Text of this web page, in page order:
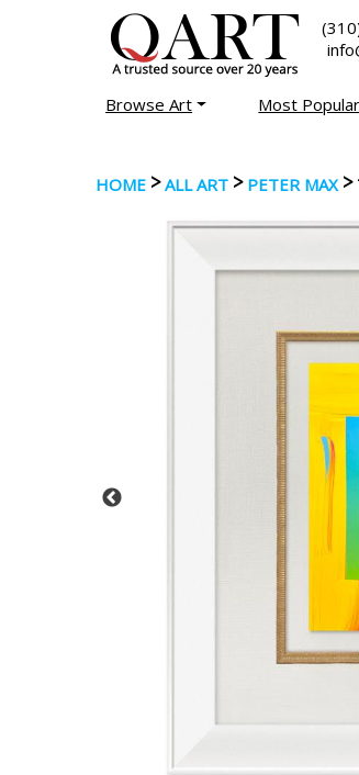
Browse Art Most Popular
HOME >ALL ART > PETER MAX>